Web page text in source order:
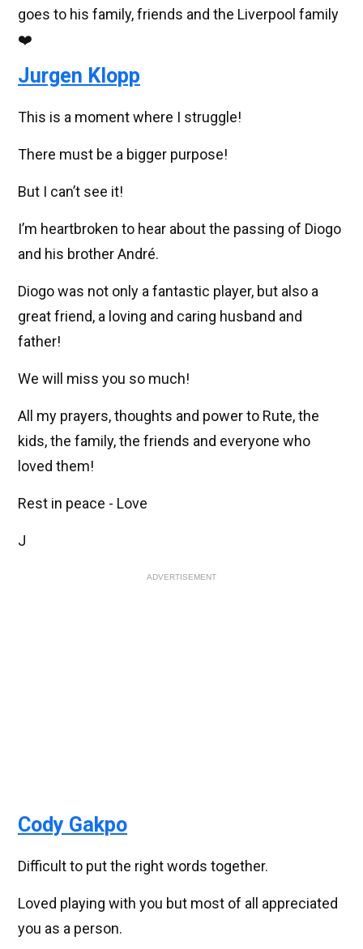
goes to his family, friends and the Liverpool family
❤️
Jurgen Klopp
This is a moment where I struggle!
There must be a bigger purpose!
But I can’t see it!
I’m heartbroken to hear about the passing of Diogo
and his brother André.
Diogo was not only a fantastic player, but also a
great friend, a loving and caring husband and
father!
We will miss you so much!
All my prayers, thoughts and power to Rute, the
kids, the family, the friends and everyone who
loved them!
Rest in peace - Love
J
ADVERTISEMENT
Cody Gakpo
Difficult to put the right words together.
Loved playing with you but most of all appreciated
you as a person.